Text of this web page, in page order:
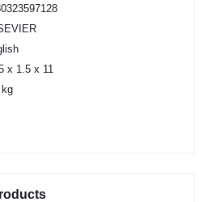
x 1.5 x 11
kg